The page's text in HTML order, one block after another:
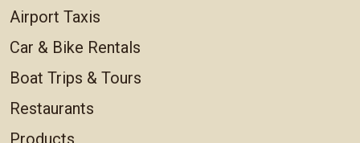
Airport Taxis
Car & Bike Rentals
Boat Trips & Tours
Restaurants
Products